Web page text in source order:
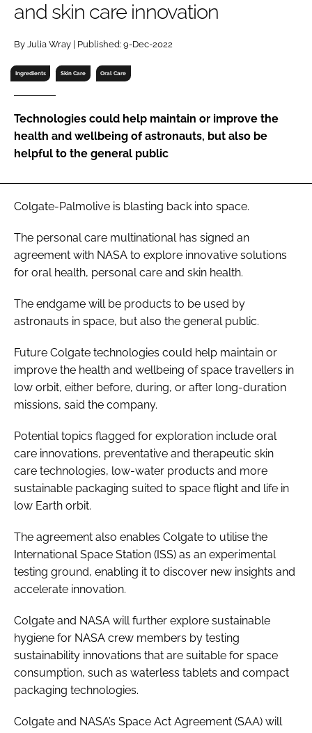
RECRUITMENT
Password
Password
Remember me
FORGOT PASSWORD?
and skin care innovation
By Julia Wray | Published: 9-Dec-2022
Ingredients Skin Care Oral Care
Technologies could help maintain or improve the
health and wellbeing of astronauts, but also be
helpful to the general public
Colgate-Palmolive is blasting back into space.
The personal care multinational has signed an
agreement with NASA to explore innovative solutions
for oral health, personal care and skin health.
The endgame will be products to be used by
astronauts in space, but also the general public.
Future Colgate technologies could help maintain or
improve the health and wellbeing of space travellers in
low orbit, either before, during, or after long-duration
missions, said the company.
Potential topics flagged for exploration include oral
care innovations, preventative and therapeutic skin
care technologies, low-water products and more
sustainable packaging suited to space flight and life in
low Earth orbit.
The agreement also enables Colgate to utilise the
International Space Station (ISS) as an experimental
testing ground, enabling it to discover new insights and
accelerate innovation.
Colgate and NASA will further explore sustainable
hygiene for NASA crew members by testing
sustainability innovations that are suitable for space
consumption, such as waterless tablets and compact
packaging technologies.
Colgate and NASA’s Space Act Agreement (SAA) will